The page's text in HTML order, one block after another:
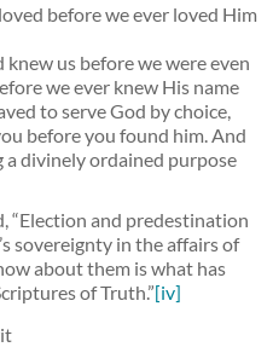
before we ever loved Him
us before we were even
we ever knew His name
to serve God by choice,
before you found him. And
divinely ordained purpose
“Election and predestination
sovereignty in the affairs of
about them is what has
of Truth.”[iv]